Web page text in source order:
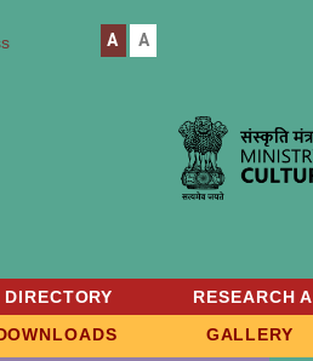
A A
RESEARCH
GALLERY